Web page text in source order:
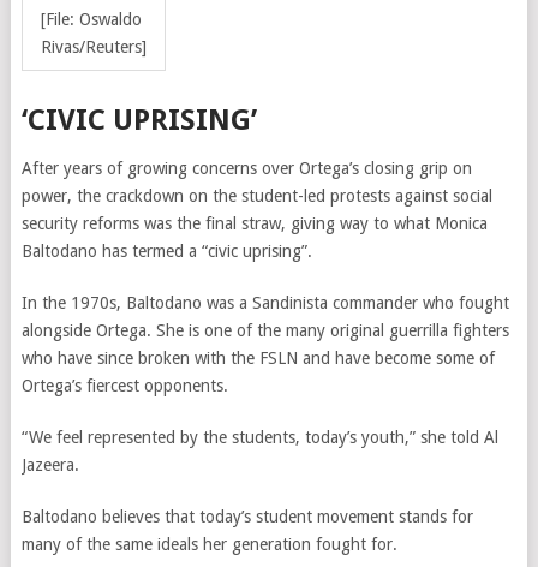
[File: Oswaldo
Rivas/Reuters]
‘CIVIC UPRISING’
After years of growing concerns over Ortega’s closing grip on
power, the crackdown on the student-led protests against social
security reforms was the final straw, giving way to what Monica
Baltodano has termed a “civic uprising”.
In the 1970s, Baltodano was a Sandinista commander who fought
alongside Ortega. She is one of the many original guerrilla fighters
who have since broken with the FSLN and have become some of
Ortega’s fiercest opponents.
“We feel represented by the students, today’s youth,” she told Al
Jazeera.
Baltodano believes that today’s student movement stands for
many of the same ideals her generation fought for.